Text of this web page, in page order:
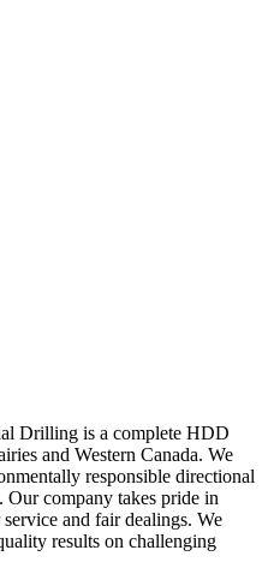
Drilling is a complete HDD
and Western Canada. We
responsible directional
company takes pride in
and fair dealings. We
results on challenging